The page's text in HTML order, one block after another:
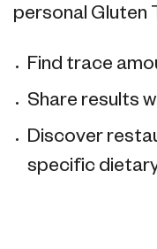
personal Gluten
Find trace
Share results
Discover
specific